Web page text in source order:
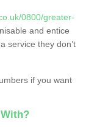
0800/greater-
and entice
service they don’t
if you want